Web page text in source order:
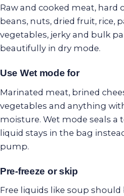
Raw and cooked meat, hard
beans, nuts, dried fruit, rice,
vegetables, jerky and bulk
beautifully in dry mode.
Use Wet mode for
Marinated meat, brined
vegetables and anything
moisture. Wet mode seals a
liquid stays in the bag
pump.
Pre-freeze or skip
Free liquids like soup should